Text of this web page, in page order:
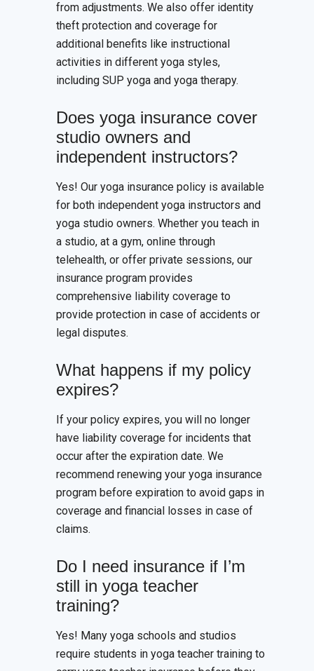
from adjustments. We also offer identity
theft protection and coverage for
additional benefits like instructional
activities in different yoga styles,
including SUP yoga and yoga therapy.
Does yoga insurance cover
studio owners and
independent instructors?
Yes! Our yoga insurance policy is available
for both independent yoga instructors and
yoga studio owners. Whether you teach in
a studio, at a gym, online through
telehealth, or offer private sessions, our
insurance program provides
comprehensive liability coverage to
provide protection in case of accidents or
legal disputes.
What happens if my policy
expires?
If your policy expires, you will no longer
have liability coverage for incidents that
occur after the expiration date. We
recommend renewing your yoga insurance
program before expiration to avoid gaps in
coverage and financial losses in case of
claims.
Do I need insurance if I’m
still in yoga teacher
training?
Yes! Many yoga schools and studios
require students in yoga teacher training to